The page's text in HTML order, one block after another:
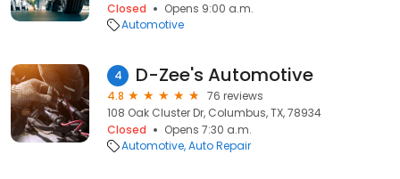
Closed
Opens 9:00 a.m.
Automotive
4 D-Zee's Automotive
4.8
76 reviews
108 Oak Cluster Dr, Columbus, TX, 78934
Closed
Opens 7:30 a.m.
Automotive Auto Repair